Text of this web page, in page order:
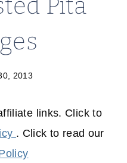
Pita
2013
links. Click to
. Click to read our